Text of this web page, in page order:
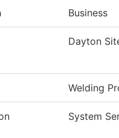
Business
Dayton
Welding
System